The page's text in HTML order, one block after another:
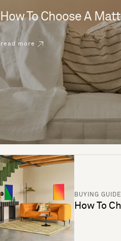
How To Choose A
read more
BUYING
How To